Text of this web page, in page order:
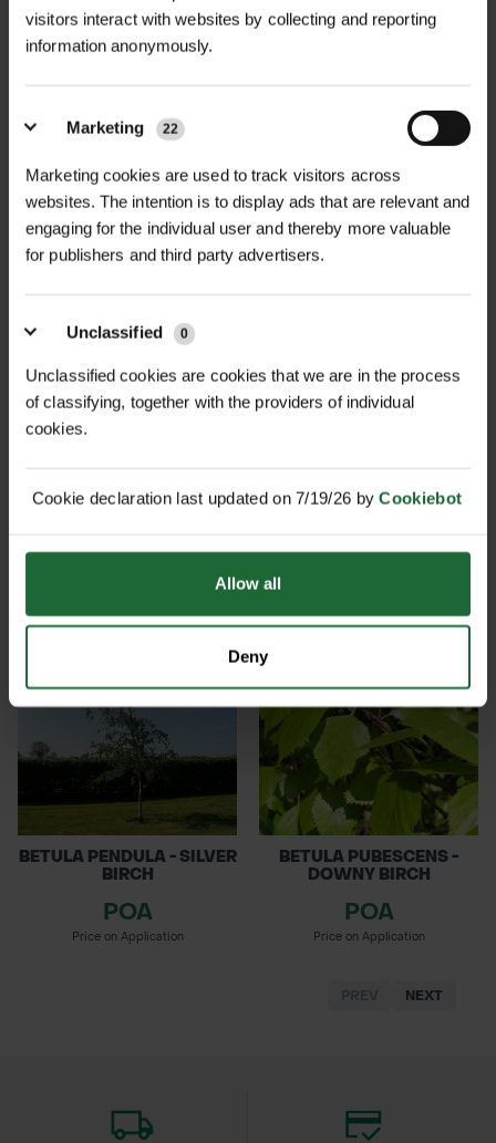
visitors interact with websites by collecting and reporting
information anonymously.
Marketing 22
Marketing cookies are used to track visitors across
websites. The intention is to display ads that are relevant and
engaging for the individual user and thereby more valuable
for publishers and third party advertisers.
Unclassified 0
Unclassified cookies are cookies that we are in the process
of classifying, together with the providers of individual
cookies.
Cookie declaration last updated on 7/19/26 byCookiebot
Allow all
Deny
ACER CAMPESTRE - FIELD
POA
ACER PLATANOIDES -
POA
AESCULUS
HIPPOCASTANUM HORSE
POA
ALNUS GLUTINOSA -
COMMON ALDER
POA
BETULA PENDULA - SILVER
BIRCH
POA
Price on Application
BETULA PUBESCENS -
DOWNY BIRCH
POA
Price on Application
NEXT